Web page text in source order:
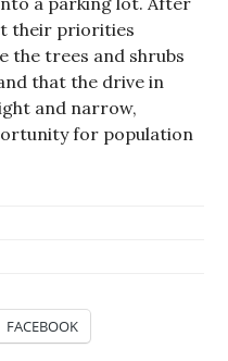
their priorities
the trees and shrubs
that the drive in
and narrow,
for population
FACEBOOK